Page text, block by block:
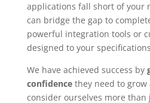
applications fall short of your
can bridge the gap to
powerful integration tools or
designed to your
We have achieved success by
confidencethey need to grow
consider ourselves more than